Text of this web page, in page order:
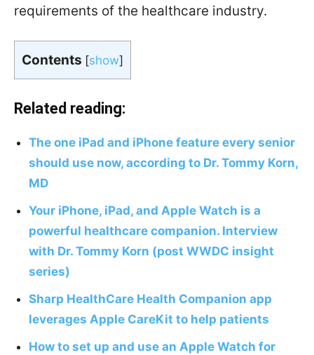
requirements of the healthcare industry.
Contents [show]
Related reading:
The one iPad and iPhone feature every senior
should use now, according to Dr. Tommy Korn,
MD
Your iPhone, iPad, and Apple Watch is a
powerful healthcare companion. Interview
with Dr. Tommy Korn (post WWDC insight
series)
Sharp HealthCare Health Companion app
leverages Apple CareKit to help patients
How to set up and use an Apple Watch for